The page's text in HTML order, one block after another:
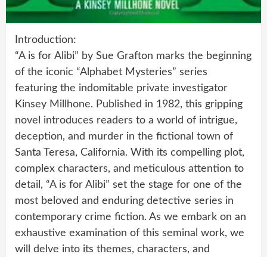
Introduction:
“A is for Alibi” by Sue Grafton marks the beginning
of the iconic “Alphabet Mysteries” series
featuring the indomitable private investigator
Kinsey Millhone. Published in 1982, this gripping
novel introduces readers to a world of intrigue,
deception, and murder in the fictional town of
Santa Teresa, California. With its compelling plot,
complex characters, and meticulous attention to
detail, “A is for Alibi” set the stage for one of the
most beloved and enduring detective series in
contemporary crime fiction. As we embark on an
exhaustive examination of this seminal work, we
will delve into its themes, characters, and